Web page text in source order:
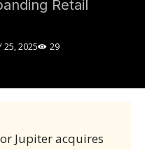
Retail
25, 2025 29
Jupiter acquires